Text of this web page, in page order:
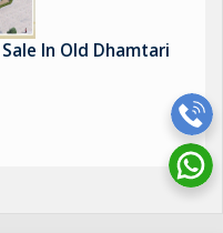
In Old Dhamtari